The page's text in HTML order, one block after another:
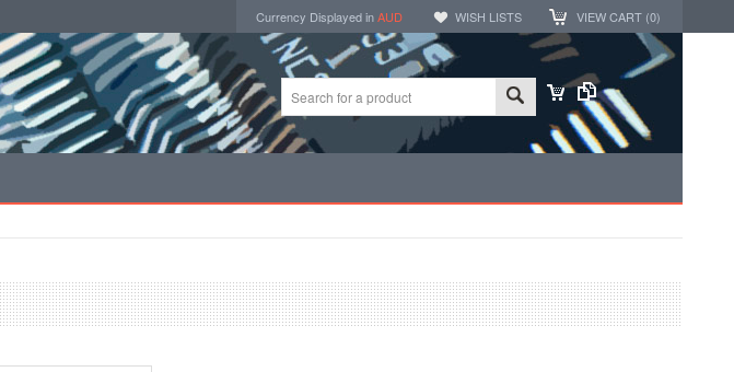
Currency Displayed inAUD WISH LISTS VIEW CART (0)